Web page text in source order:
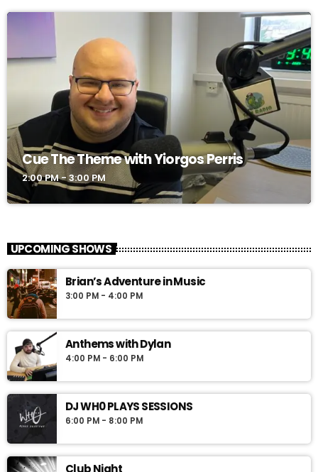
Cue The Theme with Yiorgos Perris
2:00 PM - 3:00 PM
UPCOMING SHOWS
Brian’s Adventure in Music
3:00 PM - 4:00 PM
Anthems with Dylan
4:00 PM - 6:00 PM
DJ WH0 PLAYS SESSIONS
6:00 PM - 8:00 PM